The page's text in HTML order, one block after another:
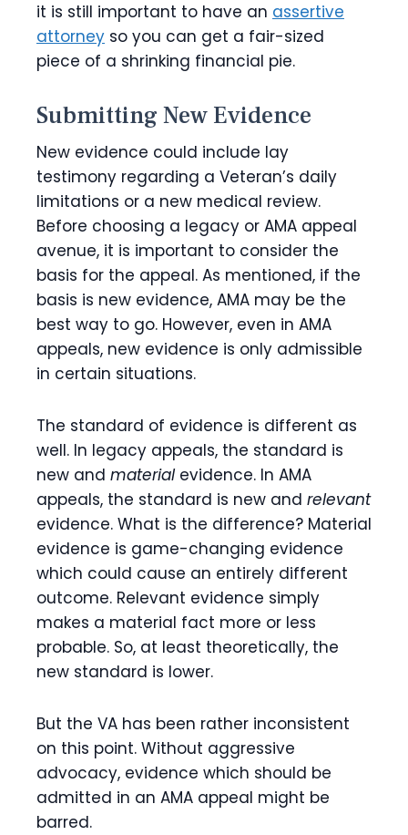
it is still important to have an assertive
attorney so you can get a fair-sized
piece of a shrinking financial pie.
Submitting New Evidence
New evidence could include lay
testimony regarding a Veteran’s daily
limitations or a new medical review.
Before choosing a legacy or AMA appeal
avenue, it is important to consider the
basis for the appeal. As mentioned, if the
basis is new evidence, AMA may be the
best way to go. However, even in AMA
appeals, new evidence is only admissible
in certain situations.
The standard of evidence is different as
well. In legacy appeals, the standard is
new and material evidence. In AMA
appeals, the standard is new and relevant
evidence. What is the difference? Material
evidence is game-changing evidence
which could cause an entirely different
outcome. Relevant evidence simply
makes a material fact more or less
probable. So, at least theoretically, the
new standard is lower.
But the VA has been rather inconsistent
on this point. Without aggressive
advocacy, evidence which should be
admitted in an AMA appeal might be
barred.